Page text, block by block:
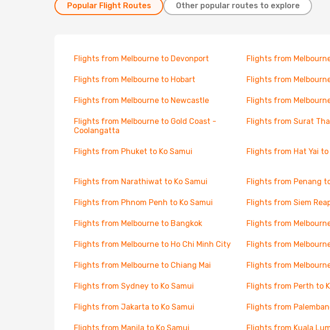
Popular Flight Routes Other popular routes to explore
Flights from Melbourne to Devonport Flights from
Flights from Melbourne to Hobart Flights from
Flights from Melbourne to Newcastle Flights from
Flights from Melbourne to Gold Coast -
Coolangatta
Flights from Surat
Flights from Phuket to Ko Samui Flights from Hat Yai to
Flights from Narathiwat to Ko Samui Flights from Penang
Flights from Phnom Penh to Ko Samui Flights from Siem
Flights from Melbourne to Bangkok Flights from
Flights from Melbourne to Ho Chi Minh City Flights from
Flights from Melbourne to Chiang Mai Flights from
Flights from Sydney to Ko Samui Flights from Perth to
Flights from Jakarta to Ko Samui Flights from
Flights from Manila to Ko Samui Flights from Kuala